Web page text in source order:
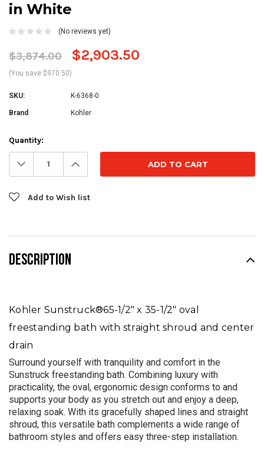
in White
(No reviews yet)
$3,874.00 $2,903.50
(You save $970.50)
SKU: K-6368-0
Brand Kohler
Current
Stock:
Quantity:
Decrease
Quantity: Increase
Quantity:
Add to Wish list
DESCRIPTION
Kohler Sunstruck®65-1/2" x 35-1/2" oval
freestanding bath with straight shroud and center
drain
Surround yourself with tranquility and comfort in the
Sunstruck freestanding bath. Combining luxury with
practicality, the oval, ergonomic design conforms to and
supports your body as you stretch out and enjoy a deep,
relaxing soak. With its gracefully shaped lines and straight
shroud, this versatile bath complements a wide range of
bathroom styles and offers easy three-step installation.